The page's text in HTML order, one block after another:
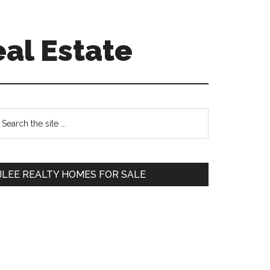
Estate
Primary
REALTY HOMES FOR SALE